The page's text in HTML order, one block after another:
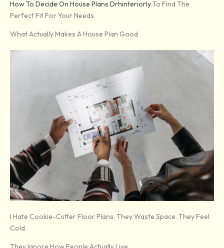
How To Decide On House Plans DrhinteriorlyTo Find The
Perfect Fit For Your Needs.
What Actually Makes A House Plan Good
I Hate Cookie-Cutter Floor Plans. They Waste Space. They Feel
Cold.